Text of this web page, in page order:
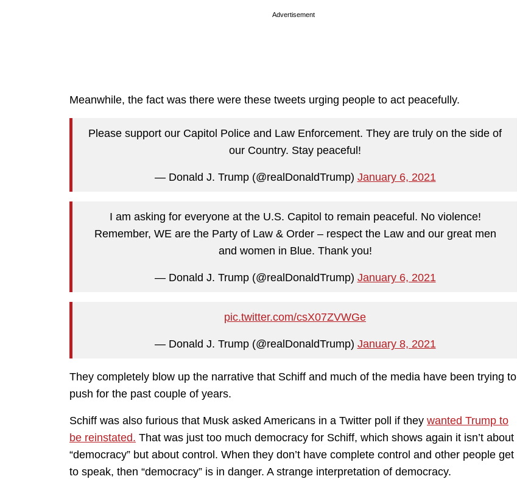
Advertisement
Meanwhile, the fact was there were these tweets urging people to act peacefully.
Please support our Capitol Police and Law Enforcement. They are truly on the side of
our Country. Stay peaceful!
— Donald J. Trump (@realDonaldTrump) January 6, 2021
I am asking for everyone at the U.S. Capitol to remain peaceful. No violence!
Remember, WE are the Party of Law & Order – respect the Law and our great men
and women in Blue. Thank you!
— Donald J. Trump (@realDonaldTrump) January 6, 2021
pic.twitter.com/csX07ZVWGe
— Donald J. Trump (@realDonaldTrump) January 8, 2021
They completely blow up the narrative that Schiff and much of the media have been trying to
push for the past couple of years.
Schiff was also furious that Musk asked Americans in a Twitter poll if they wanted Trump to
be reinstated. That was just too much democracy for Schiff, which shows again it isn’t about
“democracy” but about control. When they don’t have complete control and other people get
to speak, then “democracy” is in danger. A strange interpretation of democracy.